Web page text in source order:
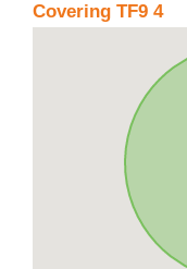
Covering TF9 4